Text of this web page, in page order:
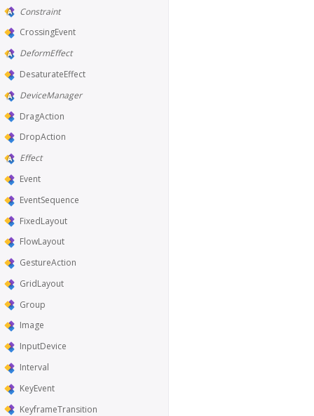
Constraint
CrossingEvent
DeformEffect
DesaturateEffect
DeviceManager
DragAction
DropAction
Effect
Event
EventSequence
FixedLayout
FlowLayout
GestureAction
GridLayout
Group
Image
InputDevice
Interval
KeyEvent
KeyframeTransition